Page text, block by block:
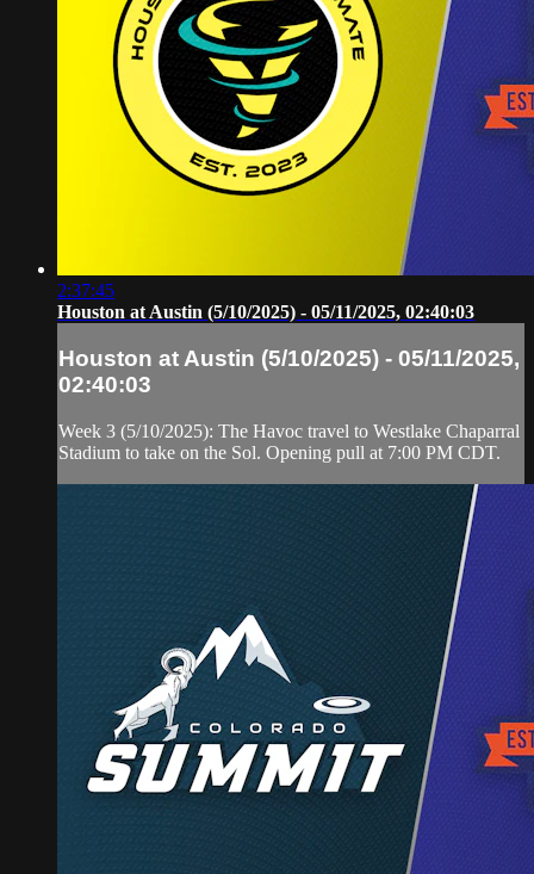
2:37:45
Houston at Austin (5/10/2025) - 05/11/2025, 02:40:03
Houston at Austin (5/10/2025) - 05/11/2025,
02:40:03
Week 3 (5/10/2025): The Havoc travel to Westlake Chaparral
Stadium to take on the Sol. Opening pull at 7:00 PM CDT.